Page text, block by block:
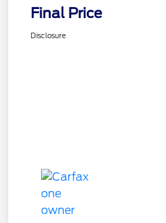
Final Price
Disclosure